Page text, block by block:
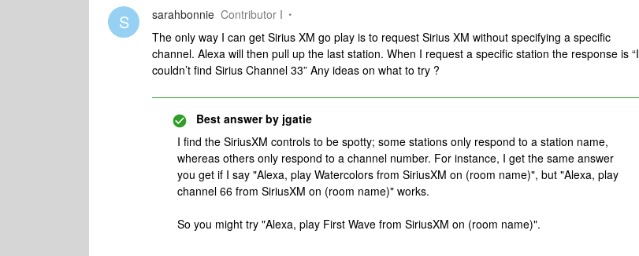
S sarahbonnie Contributor I
The only way I can get Sirius XM go play is to request Sirius XM without specifying a specific
channel. Alexa will then pull up the last station. When I request a specific station the response is “I
couldn’t find Sirius Channel 33” Any ideas on what to try ?
Best answer by jgatie
I find the SiriusXM controls to be spotty; some stations only respond to a station name,
whereas others only respond to a channel number. For instance, I get the same answer
you get if I say "Alexa, play Watercolors from SiriusXM on (room name)", but "Alexa, play
channel 66 from SiriusXM on (room name)" works.
So you might try "Alexa, play First Wave from SiriusXM on (room name)".